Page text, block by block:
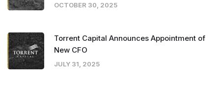
OCTOBER 30, 2025
Torrent Capital Announces Appointment of
New CFO
JULY 31, 2025